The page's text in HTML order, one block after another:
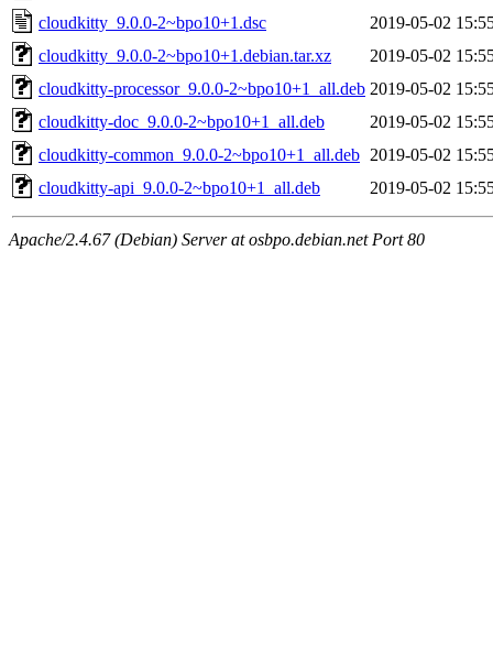
cloudkitty_9.0.0-2~bpo10+1.dsc
2019-05-02
cloudkitty_9.0.0-2~bpo10+1.debian.tar.xz
2019-05-02
cloudkitty-processor_9.0.0-2~bpo10+1_all.deb 2019-05-02
cloudkitty-doc_9.0.0-2~bpo10+1_all.deb
2019-05-02
cloudkitty-common_9.0.0-2~bpo10+1_all.deb 2019-05-02
cloudkitty-api_9.0.0-2~bpo10+1_all.deb
2019-05-02
Apache/2.4.67 (Debian) Server at osbpo.debian.net Port 80